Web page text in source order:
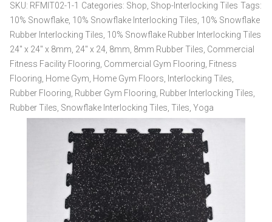
Interlocking
Tiles
24″
x
8mm
quantity
SKU: RFMIT02-1-1 Categories: Shop Shop-Interlocking Tiles Tags:
10% Snowflake 10% Snowflake Interlocking Tiles 10% Snowflake
Rubber Interlocking Tiles 10% Snowflake Rubber Interlocking Tiles
24″ x 24″ x 8mm 24" x 24 8mm 8mm Rubber Tiles Commercial
Fitness Facility Flooring Commercial Gym Flooring Fitness
Flooring Home Gym Home Gym Floors Interlocking Tiles
Rubber Flooring Rubber Gym Flooring Rubber Interlocking Tiles
Rubber Tiles Snowflake Interlocking Tiles Tiles Yoga